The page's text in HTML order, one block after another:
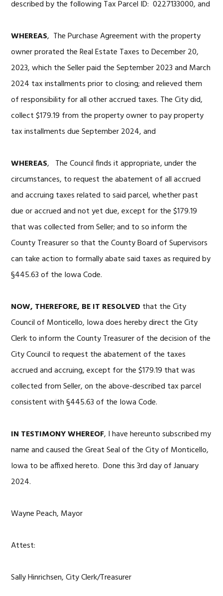
described by the following Tax Parcel ID: 0227133000, and
WHEREAS, The Purchase Agreement with the property
owner prorated the Real Estate Taxes to December 20,
2023, which the Seller paid the September 2023 and March
2024 tax installments prior to closing; and relieved them
of responsibility for all other accrued taxes. The City did,
collect $179.19 from the property owner to pay property
tax installments due September 2024, and
WHEREAS, The Council finds it appropriate, under the
circumstances, to request the abatement of all accrued
and accruing taxes related to said parcel, whether past
due or accrued and not yet due, except for the $179.19
that was collected from Seller; and to so inform the
County Treasurer so that the County Board of Supervisors
can take action to formally abate said taxes as required by
§445.63 of the Iowa Code.
NOW, THEREFORE, BE IT RESOLVED that the City
Council of Monticello, Iowa does hereby direct the City
Clerk to inform the County Treasurer of the decision of the
City Council to request the abatement of the taxes
accrued and accruing, except for the $179.19 that was
collected from Seller, on the above-described tax parcel
consistent with §445.63 of the Iowa Code.
IN TESTIMONY WHEREOF, I have hereunto subscribed my
name and caused the Great Seal of the City of Monticello,
Iowa to be affixed hereto. Done this 3rd day of January
2024.
Wayne Peach, Mayor
Attest:
Sally Hinrichsen, City Clerk/Treasurer